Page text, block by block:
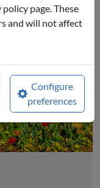
page. These
and will not affect
Configure
preferences